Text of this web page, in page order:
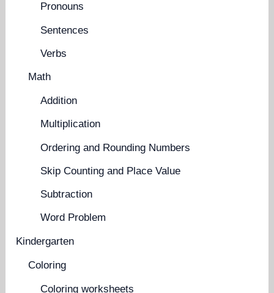
Pronouns
Sentences
Verbs
Math
Addition
Multiplication
Ordering and Rounding Numbers
Skip Counting and Place Value
Subtraction
Word Problem
Kindergarten
Coloring
Coloring worksheets